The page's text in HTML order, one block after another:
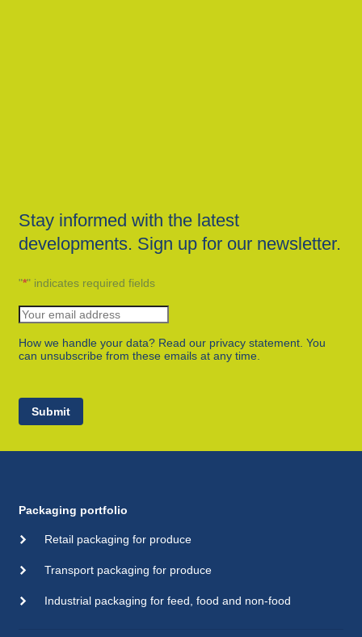
Stay informed with the latest
developments. Sign up for our newsletter.
"*" indicates required fields
How we handle your data? Read our privacy statement. You
can unsubscribe from these emails at any time.
Submit
Packaging portfolio
Retail packaging for produce
Transport packaging for produce
Industrial packaging for feed, food and non-food